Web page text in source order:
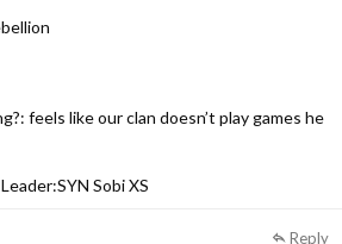
feels like our clan doesn’t play games he
Sobi XS
Reply